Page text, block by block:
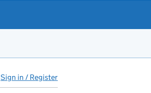
Sign in / Register